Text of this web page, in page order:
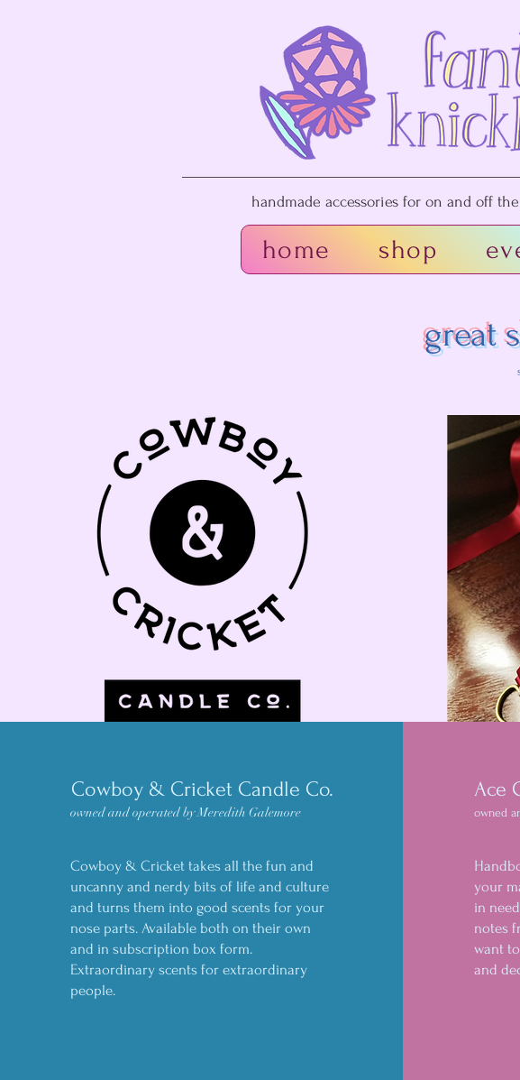
handmade accessories for on and off
home shop
great
Cowboy & Cricket Candle Co.
owned and operated by Meredith Galemore
Cowboy & Cricket takes all the fun and
uncanny and nerdy bits of life and culture
and turns them into good scents for your
nose parts. Available both on their own
and in subscription box form.
Extraordinary scents for extraordinary
people.
Ace
owned
your
in
notes
want
and